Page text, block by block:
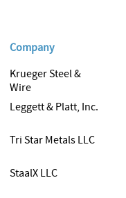
Company
Krueger Steel &
Wire
Leggett & Platt, Inc.
Tri Star Metals LLC
StaalX LLC